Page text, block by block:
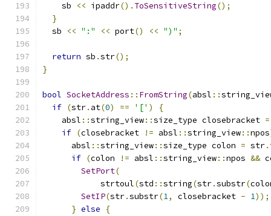
    sb
<< ipaddr(). ToSensitiveString();
}
  sb
<< ":" << port() << ")" ;
return sb .str();
}
bool SocketAddress :: FromString(absl ::
if (str. at(0) == '[' )
{
    absl
::string_view::size_type closebracket =
if (closebracket != absl ::string_view::npos
      absl
::string_view::size_type colon = str.
if (colon != absl ::string_view::npos &&
SetPort(
            strtoul
(std ::string(str.substr(
SetIP(str.substr(1, closebracket - 1));
} else
{